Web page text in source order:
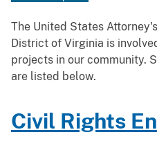
The United States
District of Virginia is
projects in our community.
are listed below.
Civil Rights